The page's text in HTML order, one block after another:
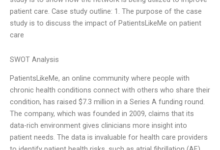
patient care. Case study outline: 1. The purpose of the case
study is to discuss the impact of PatientsLikeMe on patient
care
SWOT Analysis
PatientsLikeMe, an online community where people with
chronic health conditions connect with others who share their
condition, has raised $7.3 million in a Series A funding round.
The company, which was founded in 2009, claims that its
data-rich environment gives clinicians more insight into
patient needs. The data is invaluable for health care providers